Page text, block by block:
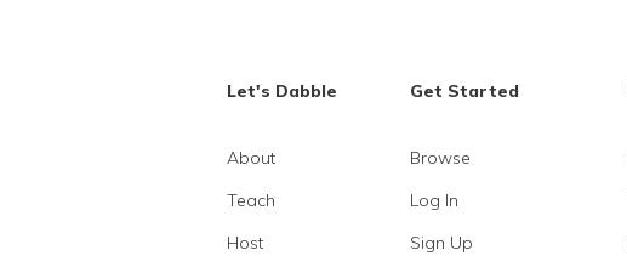
Let's Dabble
About
Teach
Host
Get Started
Browse
Log In
Sign Up